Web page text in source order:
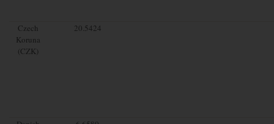
Czech
Koruna
(CZK)
20.5424